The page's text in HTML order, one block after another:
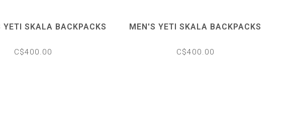
YETI SKALA BACKPACKS
C$400.00
MEN'S YETI SKALA BACKPACKS
C$400.00